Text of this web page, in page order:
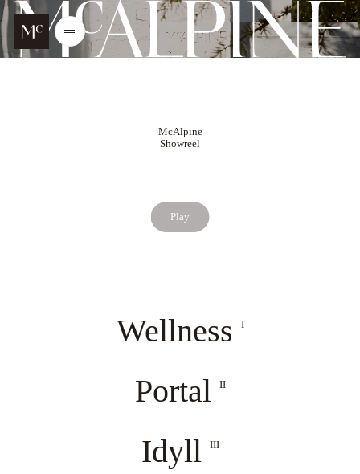
Open
McALPINE
McAlpine
Showreel
Play
Wellness I
Portal II
Idyll III